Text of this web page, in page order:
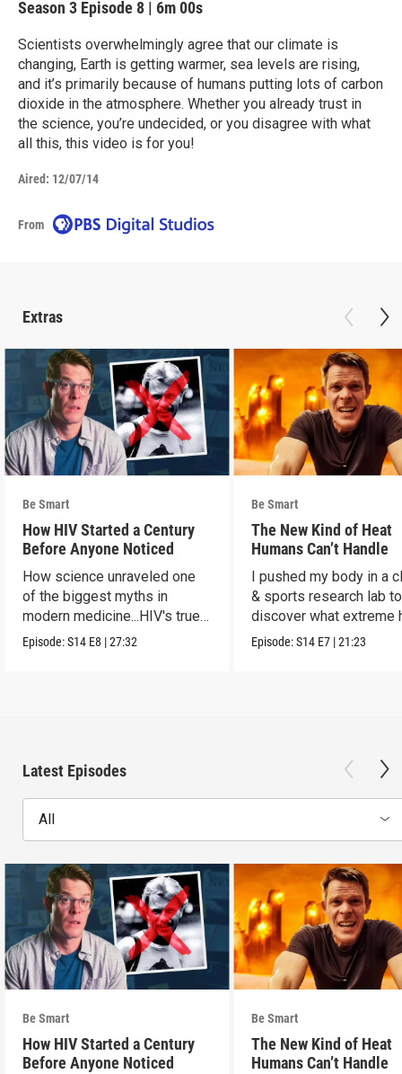
Season 3 Episode 8 | 6m 00s
Scientists overwhelmingly agree that our climate is
changing, Earth is getting warmer, sea levels are rising,
and it’s primarily because of humans putting lots of carbon
dioxide in the atmosphere. Whether you already trust in
the science, you’re undecided, or you disagree with what
all this, this video is for you!
Aired: 12/07/14
From
Extras
Be Smart
How HIV Started a Century
Before Anyone Noticed
How science unraveled one
of the biggest myths in
modern medicine...HIV's true
origins.
Episode:S14 E8 |27:32
Be Smart
The New Kind of Heat
Humans Can’t Handle
I pushed my body in a
& sports research lab to
discover what extreme
really does to us.
Episode:S14 E7 |21:23
Latest Episodes
All
Be Smart
How HIV Started a Century
Before Anyone Noticed
Be Smart
The New Kind of Heat
Humans Can’t Handle